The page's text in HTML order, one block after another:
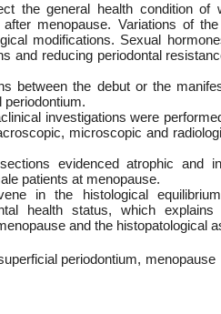
the general health condition of
menopause. Variations of
modifications. Sexual
and reducing periodontal
between the debut or the
periodontium.
investigations were
microscopic and
evidenced atrophic and
patients at menopause.
in the histological
health status, which
and the histopatological
periodontium menopause